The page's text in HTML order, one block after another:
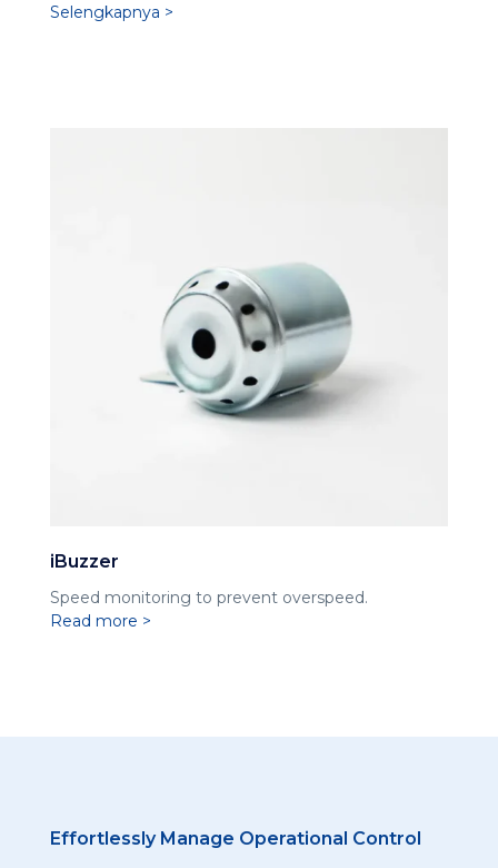
Selengkapnya >
iBuzzer
Speed ​​monitoring to prevent overspeed.
Read more >
Effortlessly Manage Operational Control